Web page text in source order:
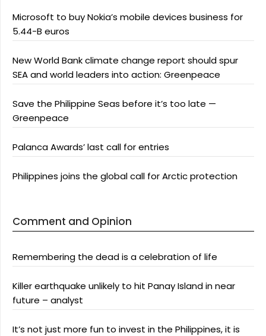
Microsoft to buy Nokia’s mobile devices business for
5.44-B euros
New World Bank climate change report should spur
SEA and world leaders into action: Greenpeace
Save the Philippine Seas before it’s too late —
Greenpeace
Palanca Awards’ last call for entries
Philippines joins the global call for Arctic protection
Comment and Opinion
Remembering the dead is a celebration of life
Killer earthquake unlikely to hit Panay Island in near
future – analyst
It’s not just more fun to invest in the Philippines, it is